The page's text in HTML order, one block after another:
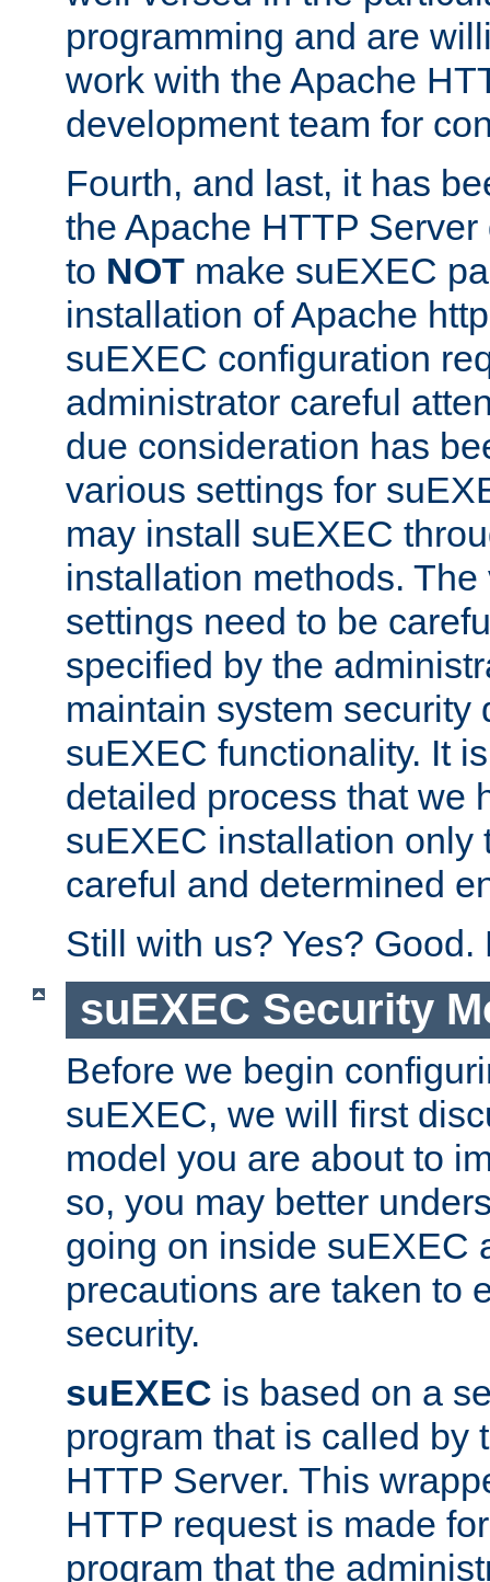
programming and are
work with the Apache
development team for
Fourth, and last, it has
the Apache HTTP
to NOT make suEXEC
installation of Apache
suEXEC configuration
administrator careful
due consideration has
various settings for
may install suEXEC
installation methods.
settings need to be
specified by the
maintain system security
suEXEC functionality. It
detailed process that we
suEXEC installation only
careful and determined
Still with us? Yes? Good.
suEXEC Security
Before we begin
suEXEC, we will first
model you are about to
so, you may better
going on inside suEXEC
precautions are taken to
security.
suEXEC is based on a
program that is called by
HTTP Server. This
HTTP request is made
program that the